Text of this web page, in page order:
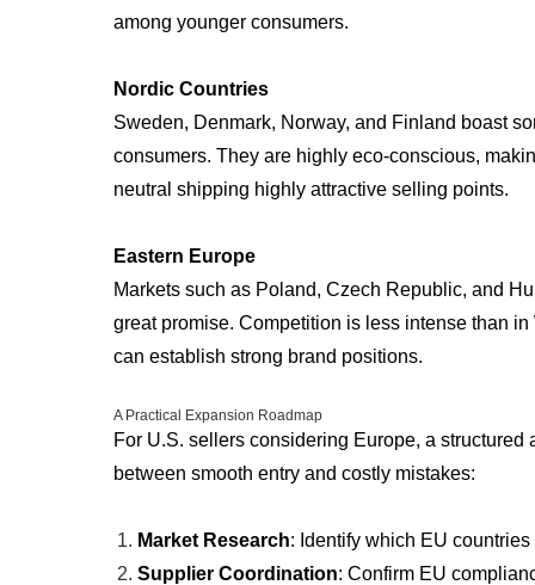
among younger consumers.
Nordic Countries
Sweden, Denmark, Norway, and Finland boast
consumers. They are highly eco-conscious,
neutral shipping highly attractive selling points.
Eastern Europe
Markets such as Poland, Czech Republic, and
great promise. Competition is less intense than
can establish strong brand positions.
A Practical Expansion Roadmap
For U.S. sellers considering Europe, a structured
between smooth entry and costly mistakes:
Market Research: Identify which EU
Supplier Coordination: Confirm EU